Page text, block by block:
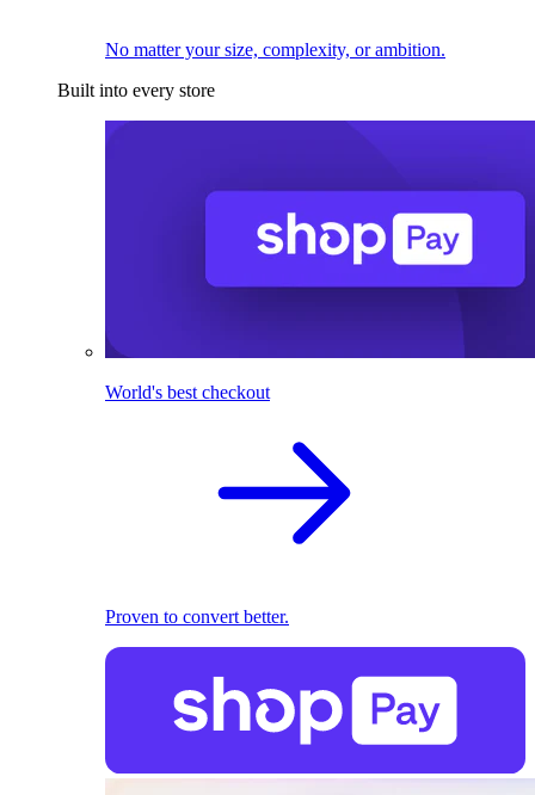
No matter your size, complexity, or ambition.
Built into every store
World's best checkout
Proven to convert better.